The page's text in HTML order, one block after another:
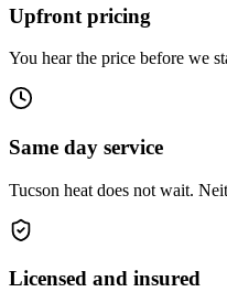
Upfront pricing
You hear the price before we
Same day service
Tucson heat does not wait.
Licensed and insured